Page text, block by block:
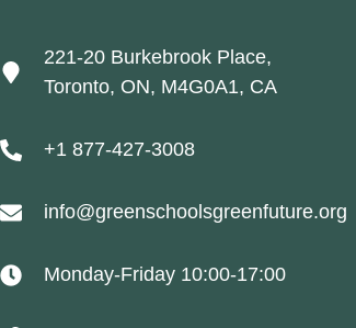
221-20 Burkebrook Place,
Toronto, ON, M4G0A1, CA
+1 877-427-3008
info@greenschoolsgreenfuture.org
Monday-Friday 10:00-17:00